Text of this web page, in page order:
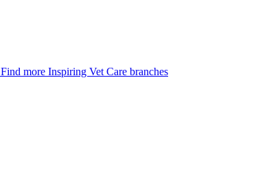
Find more Inspiring Vet Care branches